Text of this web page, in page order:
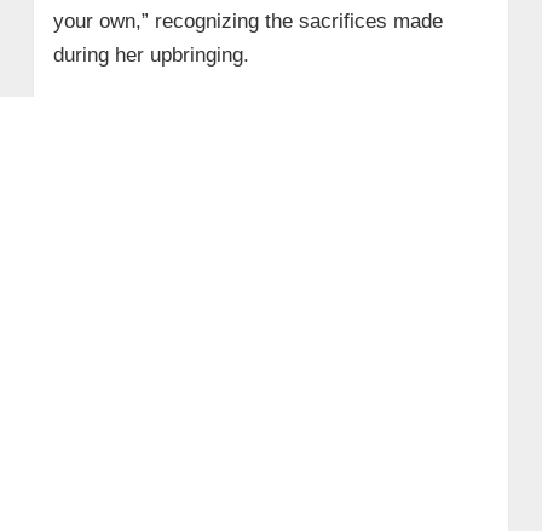
your own,” recognizing the sacrifices made
during her upbringing.